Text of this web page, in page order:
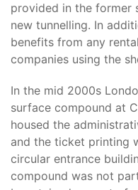
provided in the former
new tunnelling. In
benefits from any
companies using the
In the mid 2000s
surface compound at
housed the
and the ticket printing
circular entrance
compound was not